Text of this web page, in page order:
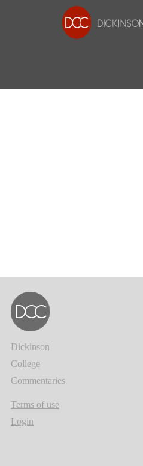
Dickinson
College
Commentaries
Terms of use
Login